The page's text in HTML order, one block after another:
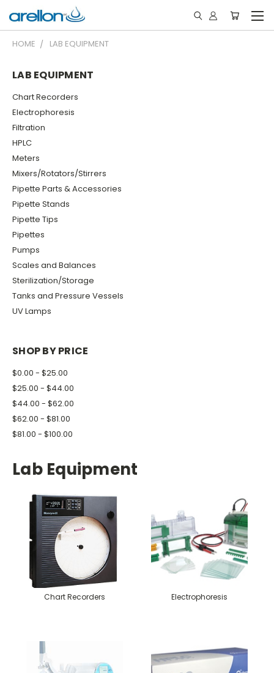
HOME LAB EQUIPMENT
LAB EQUIPMENT
Chart Recorders
Electrophoresis
Filtration
HPLC
Meters
Mixers/Rotators/Stirrers
Pipette Parts & Accessories
Pipette Stands
Pipette Tips
Pipettes
Pumps
Scales and Balances
Sterilization/Storage
Tanks and Pressure Vessels
UV Lamps
SHOP BY PRICE
$0.00 - $25.00
$25.00 - $44.00
$44.00 - $62.00
$62.00 - $81.00
$81.00 - $100.00
Lab Equipment
Chart Recorders Electrophoresis